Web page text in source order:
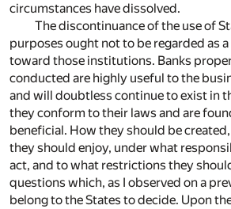
circumstances have dissolved.
The discontinuance of the use of
purposes ought not to be regarded as
toward those institutions. Banks
conducted are highly useful to the
and will doubtless continue to exist in
they conform to their laws and are
beneficial. How they should be
they should enjoy, under what
act, and to what restrictions they
questions which, as I observed on a
belong to the States to decide. Upon